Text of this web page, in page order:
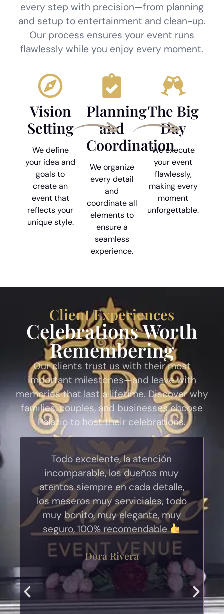
every step with precision—from planning
and setup to entertainment and clean-up.
Our process ensures your event runs
flawlessly while you enjoy every moment.
Vision
Setting
We define
your idea and
goals to
create an
event that
reflects your
unique style.
Planning
and
Coordination
We organize
every detail
and
coordinate all
elements to
ensure a
seamless
experience.
The Big
Day
We execute
your event
flawlessly,
making every
moment
unforgettable.
Client Experiences
Celebrations Worth
Remembering
Our clients trust us with their most
important milestones—and leave with
memories that last a lifetime. Discover why
families, couples, and businesses choose
Palazio to host their celebrations.
Todo excelente, la atención
incomparable, los dueños muy
atentos siempre en cada detalle,
los meseros muy serviciales, todo
muy bonito, muy elegante, muy
seguro, 100% recomendable
Dora Rivera